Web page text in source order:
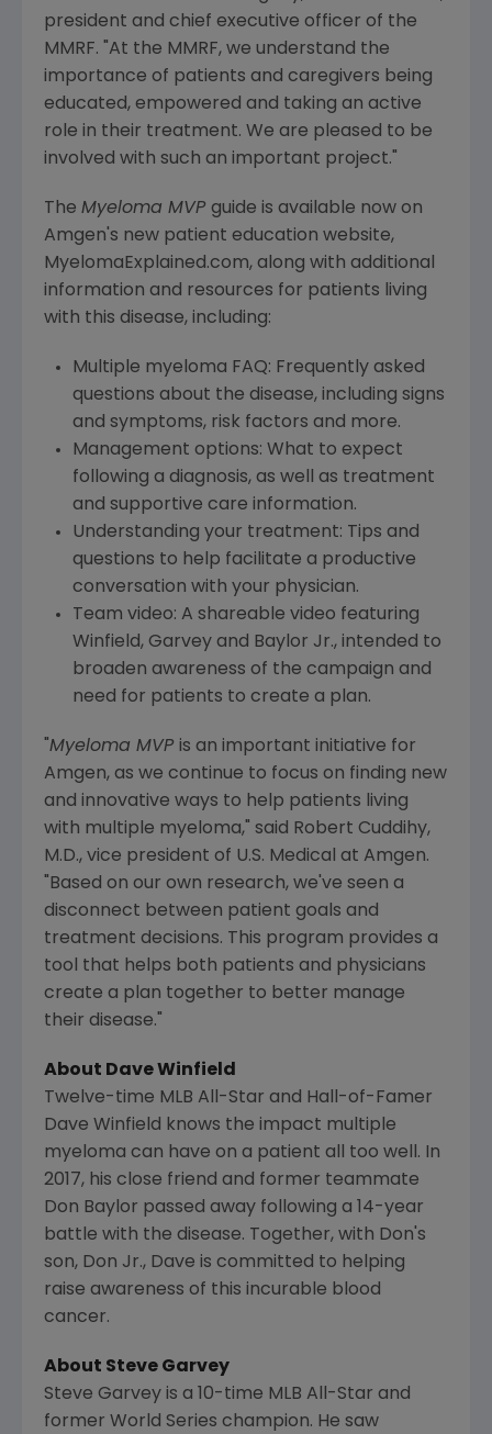
president and chief executive officer of the
MMRF. "At the MMRF, we understand the
importance of patients and caregivers being
educated, empowered and taking an active
role in their treatment. We are pleased to be
involved with such an important project."
The Myeloma MVP guide is available now on
Amgen's new patient education website,
MyelomaExplained.com, along with additional
information and resources for patients living
with this disease, including:
Multiple myeloma FAQ: Frequently asked
questions about the disease, including signs
and symptoms, risk factors and more.
Management options: What to expect
following a diagnosis, as well as treatment
and supportive care information.
Understanding your treatment: Tips and
questions to help facilitate a productive
conversation with your physician.
Team video: A shareable video featuring
Winfield, Garvey and Baylor Jr., intended to
broaden awareness of the campaign and
need for patients to create a plan.
Myeloma MVP is an important initiative for
Amgen, as we continue to focus on finding new
and innovative ways to help patients living
with multiple myeloma," said Robert Cuddihy,
M.D., vice president of U.S. Medical at Amgen.
"Based on our own research, we've seen a
disconnect between patient goals and
treatment decisions. This program provides a
tool that helps both patients and physicians
create a plan together to better manage
their disease."
About Dave Winfield
Twelve-time MLB All-Star and Hall-of-Famer
Dave Winfield knows the impact multiple
myeloma can have on a patient all too well. In
2017, his close friend and former teammate
Don Baylor passed away following a 14-year
battle with the disease. Together, with Don's
son, Don Jr., Dave is committed to helping
raise awareness of this incurable blood
cancer.
About Steve Garvey
Steve Garvey is a 10-time MLB All-Star and
former World Series champion. He saw